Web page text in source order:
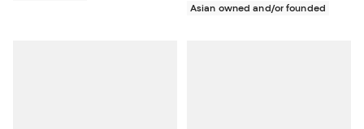
Asian owned and/or founded